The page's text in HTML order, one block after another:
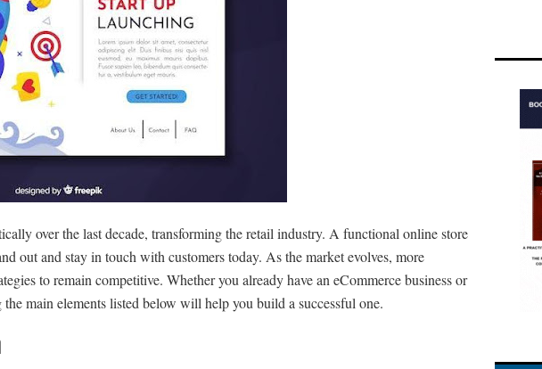
over the last decade, transforming the retail industry. A functional online store
out and stay in touch with customers today. As the market evolves, more
to remain competitive. Whether you already have an eCommerce business or
main elements listed below will help you build a successful one.